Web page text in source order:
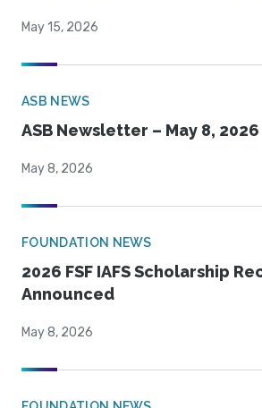
May 15, 2026
ASB NEWS
ASB Newsletter – May 8, 2026
May 8, 2026
FOUNDATION NEWS
2026 FSF IAFS Scholarship
Announced
May 8, 2026